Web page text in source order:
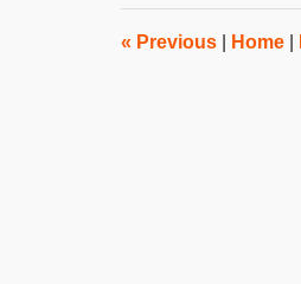
3:02
pm
« Previous Home